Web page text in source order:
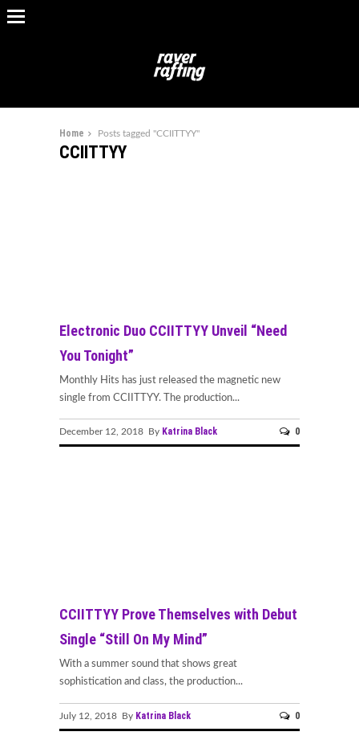
Home Posts tagged "CCIITTYY"
CCIITTYY
Electronic Duo CCIITTYY Unveil “Need
You Tonight”
Monthly Hits has just released the magnetic new
single from CCIITTYY. The production...
December 12, 2018 By Katrina Black 0
CCIITTYY Prove Themselves with Debut
Single “Still On My Mind”
With a summer sound that shows great
sophistication and class, the production...
July 12, 2018 By Katrina Black 0